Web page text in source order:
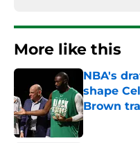
More like this
NBA's
shape
Brown
Published by